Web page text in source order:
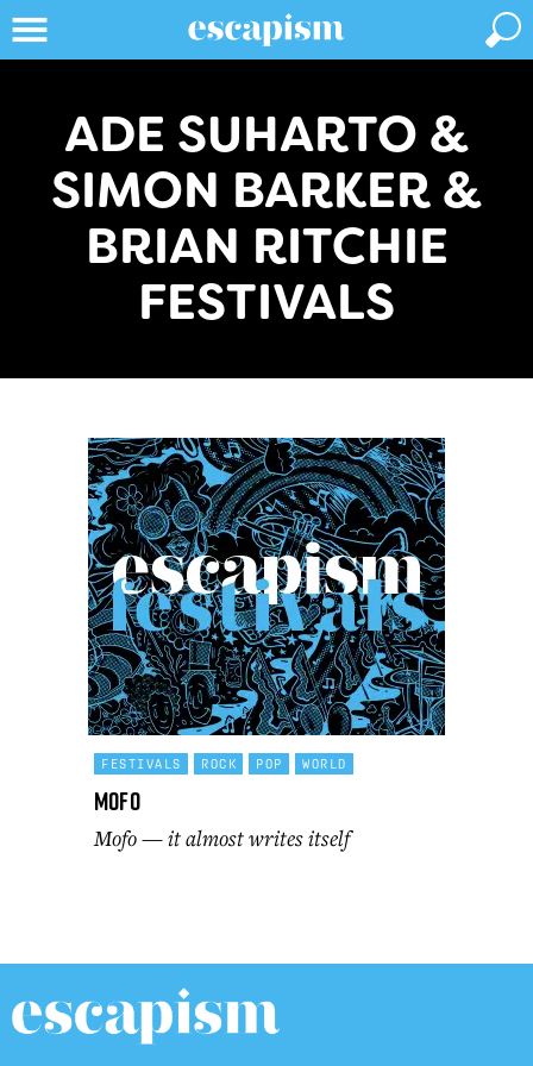
ADE SUHARTO &
SIMON BARKER &
BRIAN RITCHIE
FESTIVALS
FESTIVALS ROCK POP WORLD
Mofo
Mofo — it almost writes itself